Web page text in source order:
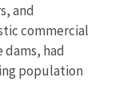
and
commercial
had
population